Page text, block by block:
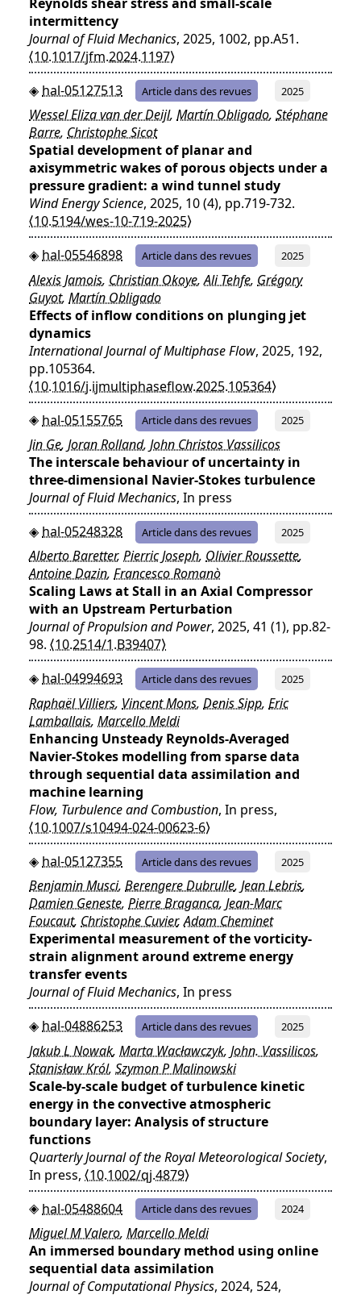
intermittency
Journal of Fluid Mechanics, 2025, 1002, pp.A51.
⟨10.1017/jfm.2024.1197⟩
hal-05127513
Article dans des revues 2025
Wessel Eliza van der Deijl, Martín Obligado, Stéphane
Barre, Christophe Sicot
Spatial development of planar and
axisymmetric wakes of porous objects under a
pressure gradient: a wind tunnel study
Wind Energy Science, 2025, 10 (4), pp.719-732.
⟨10.5194/wes-10-719-2025⟩
hal-05546898
Article dans des revues 2025
Alexis Jamois, Christian Okoye,Ali Tehfe, Grégory
Guyot, Martín Obligado
Effects of inflow conditions on plunging jet
dynamics
International Journal of Multiphase Flow, 2025, 192,
pp.105364.
⟨10.1016/j.ijmultiphaseflow.2025.105364⟩
hal-05155765
Article dans des revues 2025
Jin Ge, Joran Rolland, John Christos Vassilicos
The interscale behaviour of uncertainty in
three-dimensional Navier-Stokes turbulence
Journal of Fluid Mechanics, In press
hal-05248328
Article dans des revues 2025
Alberto Baretter, Pierric Joseph, Olivier Roussette,
Antoine Dazin, Francesco Romanò
Scaling Laws at Stall in an Axial Compressor
with an Upstream Perturbation
Journal of Propulsion and Power, 2025, 41 (1), pp.82-
98. ⟨10.2514/1.B39407⟩
hal-04994693
Article dans des revues 2025
Raphaël Villiers, Vincent Mons, Denis Sipp, Eric
Lamballais, Marcello Meldi
Enhancing Unsteady Reynolds-Averaged
Navier-Stokes modelling from sparse data
through sequential data assimilation and
machine learning
Flow, Turbulence and Combustion, In press,
⟨10.1007/s10494-024-00623-6⟩
hal-05127355
Article dans des revues 2025
Benjamin Musci, Berengere Dubrulle, Jean Lebris,
Damien Geneste, Pierre Braganca, Jean-Marc
Foucaut, Christophe Cuvier,Adam Cheminet
Experimental measurement of the vorticity-
strain alignment around extreme energy
transfer events
Journal of Fluid Mechanics, In press
hal-04886253
Article dans des revues 2025
Jakub L Nowak, Marta Wacławczyk, John. Vassilicos,
Stanisław Król, Szymon P Malinowski
Scale‐by‐scale budget of turbulence kinetic
energy in the convective atmospheric
boundary layer: Analysis of structure
functions
Quarterly Journal of the Royal Meteorological Society,
In press, ⟨10.1002/qj.4879⟩
hal-05488604
Article dans des revues 2024
Miguel M Valero, Marcello Meldi
An immersed boundary method using online
sequential data assimilation
Journal of Computational Physics, 2024, 524,